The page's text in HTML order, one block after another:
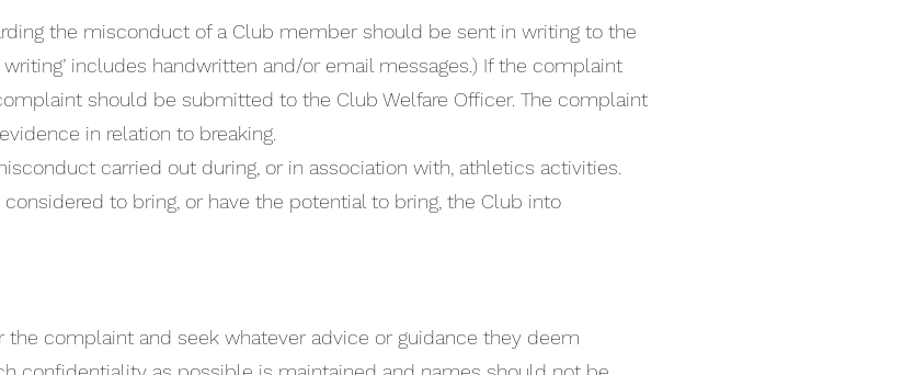
the misconduct of a Club member should be sent in writing to the
writing’ includes handwritten and/or email messages.) If the complaint
should be submitted to the Club Welfare Officer. The complaint
in relation to breaking.
carried out during, or in association with, athletics activities.
to bring, or have the potential to bring, the Club into
the complaint and seek whatever advice or guidance they deem